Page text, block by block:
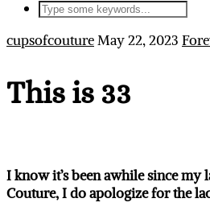
cupsofcoutureMay 22, 2023
This is 33
I know it’s been awhile since my
Couture, I do apologize for the